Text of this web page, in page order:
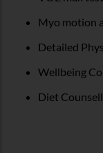
Myo motion
Detailed
Wellbeing
Diet